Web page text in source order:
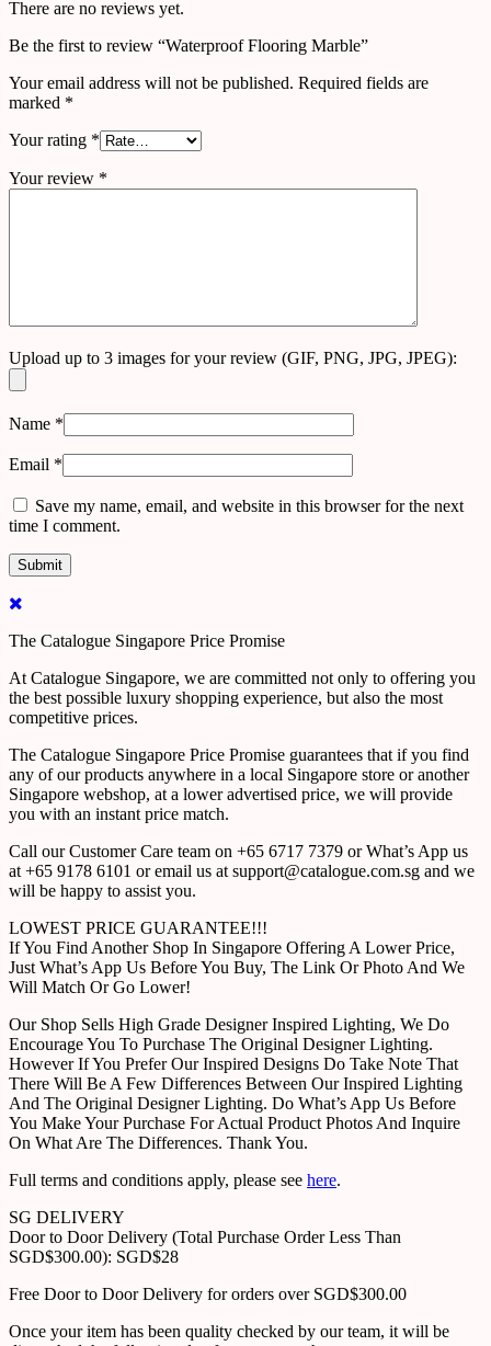
There are no reviews yet.
Be the first to review “Waterproof Flooring Marble”
Your email address will not be published. Required fields are
marked *
Your rating *
Your review *
Upload up to 3 images for your review (GIF, PNG, JPG, JPEG):
Name *
Email *
Save my name, email, and website in this browser for the next
time I comment.
The Catalogue Singapore Price Promise
At Catalogue Singapore, we are committed not only to offering you
the best possible luxury shopping experience, but also the most
competitive prices.
The Catalogue Singapore Price Promise guarantees that if you find
any of our products anywhere in a local Singapore store or another
Singapore webshop, at a lower advertised price, we will provide
you with an instant price match.
Call our Customer Care team on +65 6717 7379 or What’s App us
at +65 9178 6101 or email us at support@catalogue.com.sg and we
will be happy to assist you.
LOWEST PRICE GUARANTEE!!!
If You Find Another Shop In Singapore Offering A Lower Price,
Just What’s App Us Before You Buy, The Link Or Photo And We
Will Match Or Go Lower!
Our Shop Sells High Grade Designer Inspired Lighting, We Do
Encourage You To Purchase The Original Designer Lighting.
However If You Prefer Our Inspired Designs Do Take Note That
There Will Be A Few Differences Between Our Inspired Lighting
And The Original Designer Lighting. Do What’s App Us Before
You Make Your Purchase For Actual Product Photos And Inquire
On What Are The Differences. Thank You.
Full terms and conditions apply, please see here.
SG DELIVERY
Door to Door Delivery (Total Purchase Order Less Than
SGD$300.00): SGD$28
Free Door to Door Delivery for orders over SGD$300.00
Once your item has been quality checked by our team, it will be